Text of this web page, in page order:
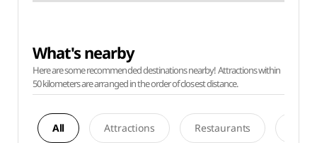
What's nearby
Here are some recommended destinations nearby! Attractions within
50 kilometers are arranged in the order of closest distance.
All Attractions Restaurants